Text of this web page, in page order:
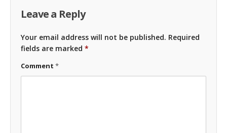
Leave a Reply
Your email address will not be published. Required
fields are marked *
Comment *